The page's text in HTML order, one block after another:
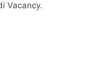
Vacancy.